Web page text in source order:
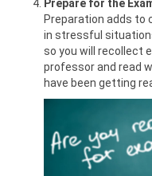
Prepare for the
Preparation adds to
in stressful
so you will recollect
professor and read
have been getting